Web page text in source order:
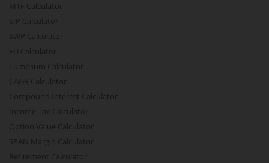
MTF Calculator
SIP Calculator
SWP Calculator
FD Calculator
Lumpsum Calculator
CAGR Calculator
Compound Interest Calculator
Income Tax Calculator
Option Value Calculator
SPAN Margin Calculator
Retirement Calculator